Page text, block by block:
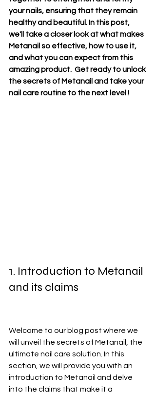
your nails, ensuring that they remain
healthy and beautiful. In this post,
we'll take a closer look at what makes
Metanail so effective, how to use it,
and what you can expect from this
amazing product.  Get ready to unlock
the secrets of Metanail and take your
nail care routine to the next level !
1. Introduction to Metanail
and its claims
Welcome to our blog post where we
will unveil the secrets of Metanail, the
ultimate nail care solution. In this
section, we will provide you with an
introduction to Metanail and delve
into the claims that make it a